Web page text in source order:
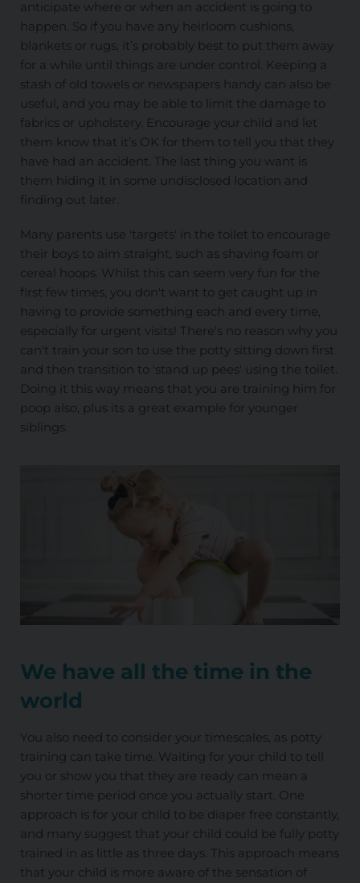
anticipate where or when an accident is going to
happen. So if you have any heirloom cushions,
blankets or rugs, it’s probably best to put them away
for a while until things are under control. Keeping a
stash of old towels or newspapers handy can also be
useful, and you may be able to limit the damage to
fabrics or upholstery. Encourage your child and let
them know that it’s OK for them to tell you that they
have had an accident. The last thing you want is
them hiding it in some undisclosed location and
finding out later.
Many parents use 'targets' in the toilet to encourage
their boys to aim straight, such as shaving foam or
cereal hoops. Whilst this can seem very fun for the
first few times, you don't want to get caught up in
having to provide something each and every time,
especially for urgent visits! There's no reason why you
can't train your son to use the potty sitting down first
and then transition to 'stand up pees' using the toilet.
Doing it this way means that you are training him for
poop also, plus its a great example for younger
siblings.
We have all the time in the
world
You also need to consider your timescales, as potty
training can take time. Waiting for your child to tell
you or show you that they are ready can mean a
shorter time period once you actually start. One
approach is for your child to be diaper free constantly,
and many suggest that your child could be fully potty
trained in as little as three days. This approach means
that your child is more aware of the sensation of